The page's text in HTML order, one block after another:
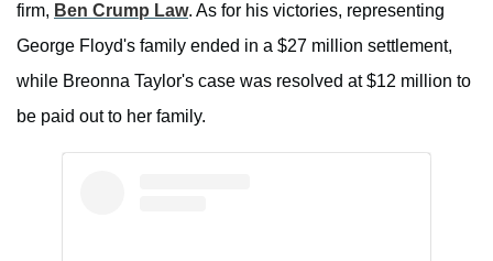
firm, Ben Crump Law. As for his victories, representing
George Floyd's family ended in a $27 million settlement,
while Breonna Taylor's case was resolved at $12 million to
be paid out to her family.